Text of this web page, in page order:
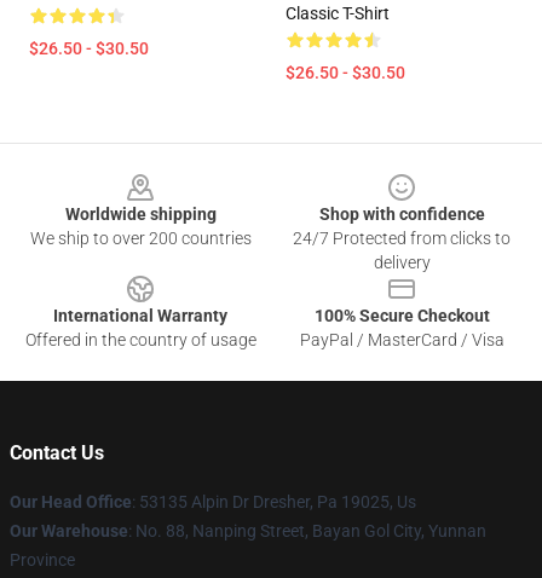
$26.50 - $30.50
Classic T-Shirt
$26.50 - $30.50
Worldwide shipping
We ship to over 200 countries
Shop with confidence
24/7 Protected from clicks to
delivery
International Warranty
Offered in the country of usage
100% Secure Checkout
PayPal / MasterCard / Visa
Contact Us
Our Head Office: 53135 Alpin Dr Dresher, Pa 19025, Us
Our Warehouse: No. 88, Nanping Street, Bayan Gol City, Yunnan
Province